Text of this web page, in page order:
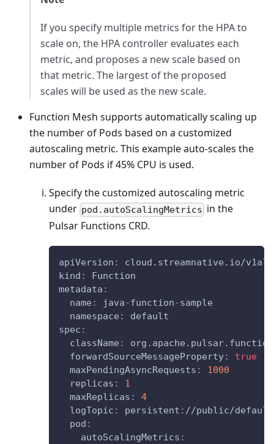
If you specify multiple metrics for the HPA to
scale on, the HPA controller evaluates each
metric, and proposes a new scale based on
that metric. The largest of the proposed
scales will be used as the new scale.
Function Mesh supports automatically scaling up
the number of Pods based on a customized
autoscaling metric. This example auto-scales the
number of Pods if 45% CPU is used.
Specify the customized autoscaling metric
under pod.autoScalingMetrics in the
Pulsar Functions CRD.
apiVersion :
cloud.streamnative.io/
kind :
Function
metadata :
name : java-function-sample
namespace :
default
spec :
className :
forwardSourceMessageProperty:
true
maxPendingAsyncRequests :
1000
replicas :
1
maxReplicas :
4
logTopic : persistent : //public/
pod :
autoScalingMetrics :